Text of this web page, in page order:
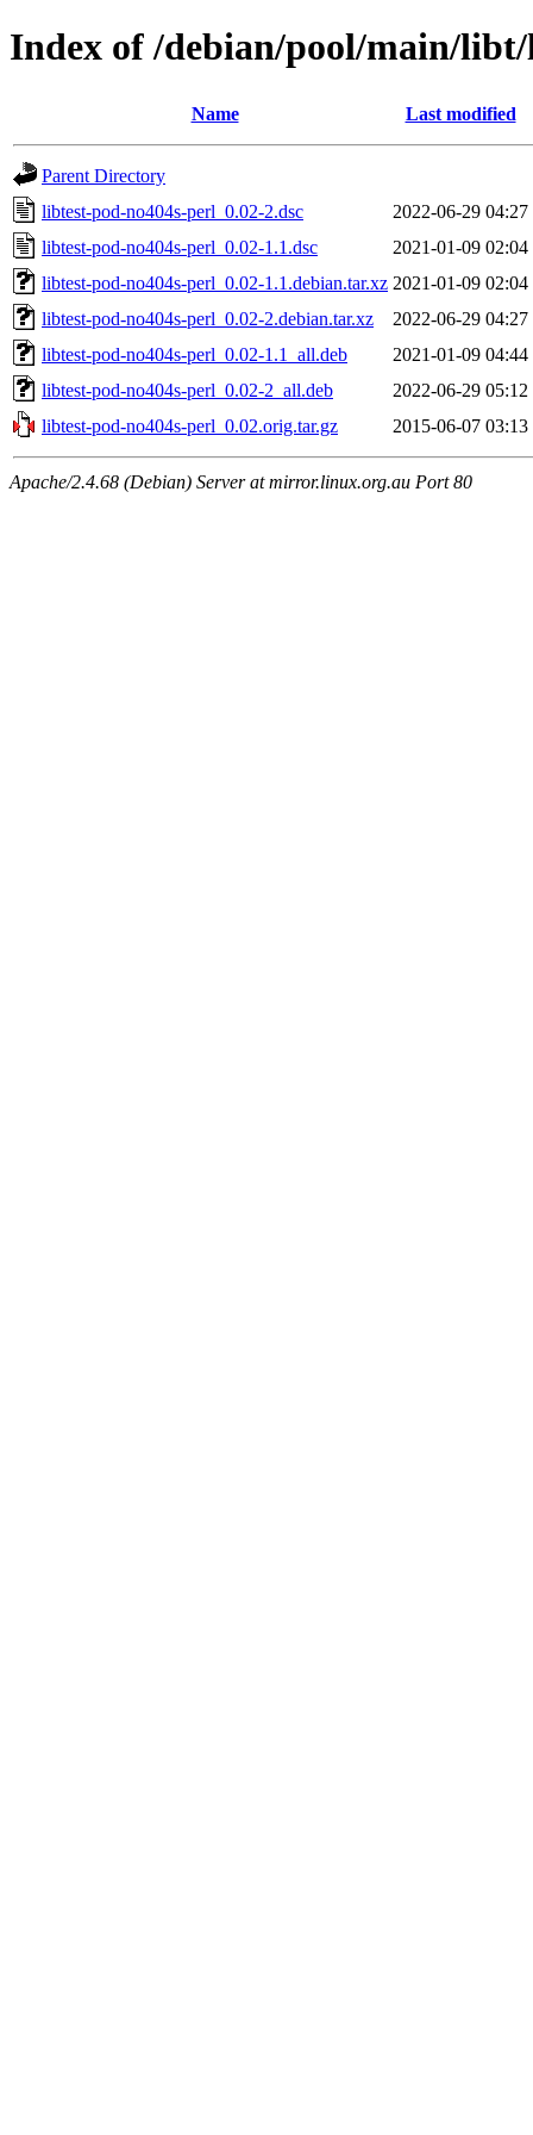
Index of /debian/pool/main/
Name Last modified
Parent Directory
libtest-pod-no404s-perl_0.02-2.dsc
2022-06-29 04:27
libtest-pod-no404s-perl_0.02-1.1.dsc
2021-01-09 02:04
libtest-pod-no404s-perl_0.02-1.1.debian.tar.xz 2021-01-09 02:04
libtest-pod-no404s-perl_0.02-2.debian.tar.xz
2022-06-29 04:27
libtest-pod-no404s-perl_0.02-1.1_all.deb
2021-01-09 04:44
libtest-pod-no404s-perl_0.02-2_all.deb
2022-06-29 05:12
libtest-pod-no404s-perl_0.02.orig.tar.gz
2015-06-07 03:13
Apache/2.4.68 (Debian) Server at mirror.linux.org.au Port 80